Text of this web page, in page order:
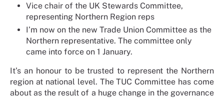
Vice chair of the UK Stewards Committee,
representing Northern Region reps
I’m now on the new Trade Union Committee as the
Northern representative. The committee only
came into force on 1 January.
It’s an honour to be trusted to represent the Northern
region at national level. The TUC Committee has come
about as the result of a huge change in the governance